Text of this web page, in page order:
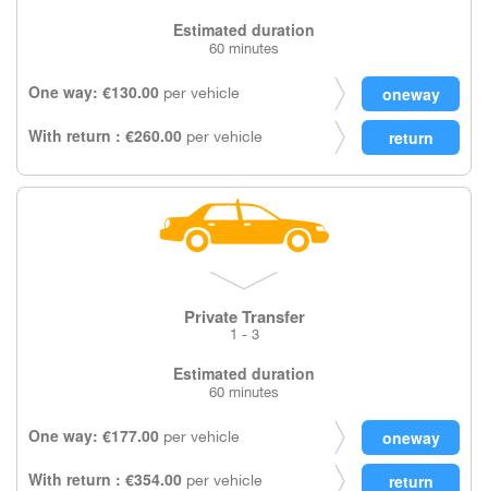
Estimated duration
60 minutes
One way: €130.00 per vehicle
With return : €260.00 per vehicle
Private Transfer
1 - 3
Estimated duration
60 minutes
One way: €177.00 per vehicle
With return : €354.00 per vehicle